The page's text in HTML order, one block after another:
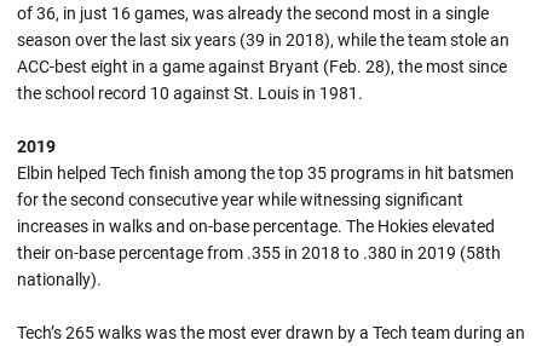
of 36, in just 16 games, was already the second most in a single
season over the last six years (39 in 2018), while the team stole an
ACC-best eight in a game against Bryant (Feb. 28), the most since
the school record 10 against St. Louis in 1981.
2019
Elbin helped Tech finish among the top 35 programs in hit batsmen
for the second consecutive year while witnessing significant
increases in walks and on-base percentage. The Hokies elevated
their on-base percentage from .355 in 2018 to .380 in 2019 (58th
nationally).
Tech’s 265 walks was the most ever drawn by a Tech team during an